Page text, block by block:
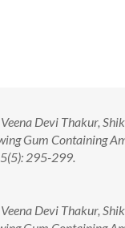
Devi Thakur,
Gum Containing
5(5): 295-299.
Devi Thakur,